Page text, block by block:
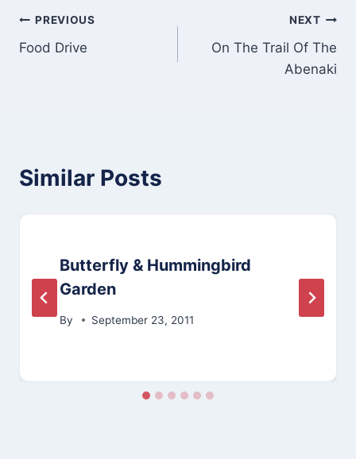
Post
navigation
PREVIOUS
Food Drive
NEXT
On The Trail Of The
Abenaki
Similar Posts
Butterfly & Hummingbird
Garden
By September 23, 2011